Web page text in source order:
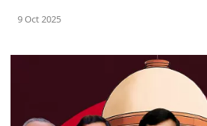
9 Oct 2025